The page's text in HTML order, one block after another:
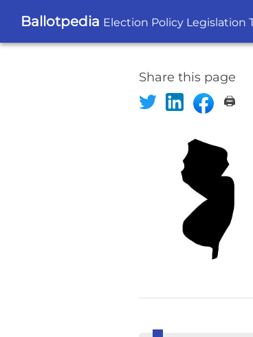
Ballotpedia Election Policy Legislation
Share this page
🖨️